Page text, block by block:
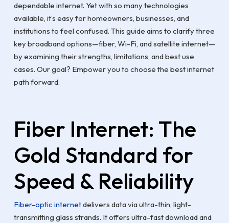
dependable internet. Yet with so many technologies
available, it’s easy for homeowners, businesses, and
institutions to feel confused. This guide aims to clarify three
key broadband options—fiber, Wi-Fi, and satellite internet—
by examining their strengths, limitations, and best use
cases. Our goal? Empower you to choose the best internet
path forward.
Fiber Internet: The
Gold Standard for
Speed & Reliability
Fiber-optic internetdelivers data via ultra-thin, light-
transmitting glass strands. It offers ultra-fast download and